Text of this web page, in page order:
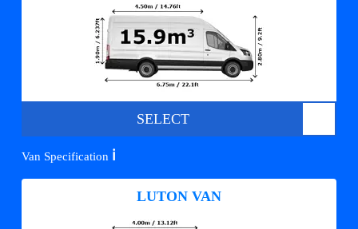
SELECT
Van Specification ℹ️
LUTON VAN